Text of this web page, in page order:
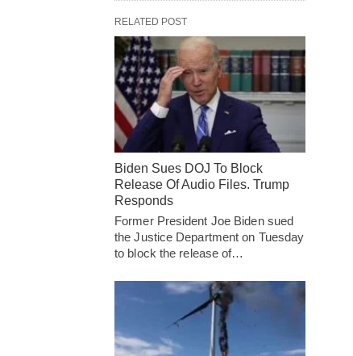
RELATED POST
Biden Sues DOJ To Block
Release Of Audio Files. Trump
Responds
Former President Joe Biden sued
the Justice Department on Tuesday
to block the release of…